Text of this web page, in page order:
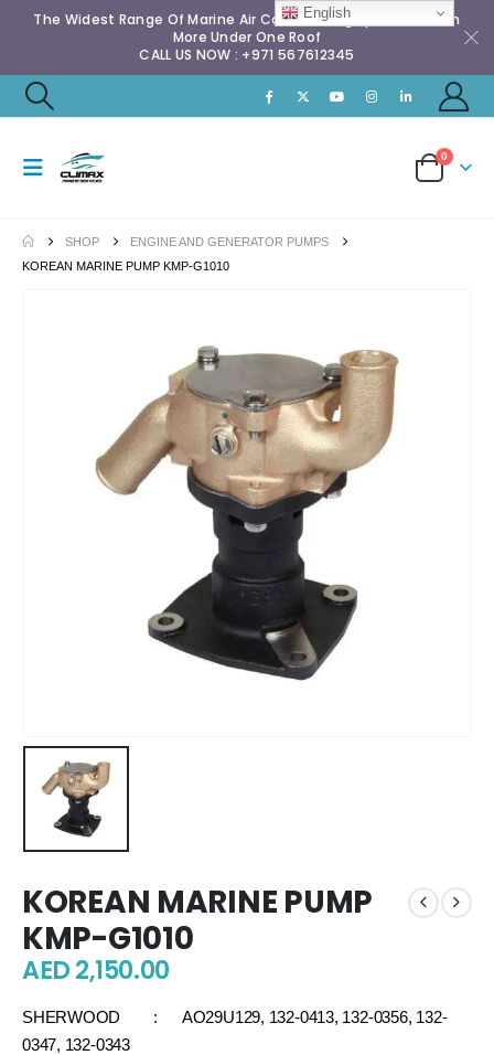
The Widest Range Of Marine Air Conditioning Spares & Much
More Under One Roof
CALL US NOW : +971 567612345
0
SHOP
ENGINE AND GENERATOR PUMPS
KOREAN MARINE PUMP KMP-G1010
KOREAN MARINE PUMP
KMP-G1010
AED2,150.00
SHERWOOD : AO29U129, 132-0413, 132-0356, 132-
0347, 132-0343
English